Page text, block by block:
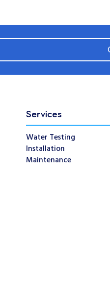
Services
Water Testing
Installation
Maintenance